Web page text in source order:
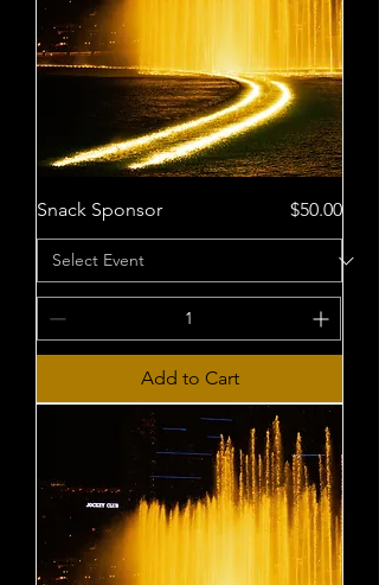
Snack Sponsor Price
$50.00
Add to Cart